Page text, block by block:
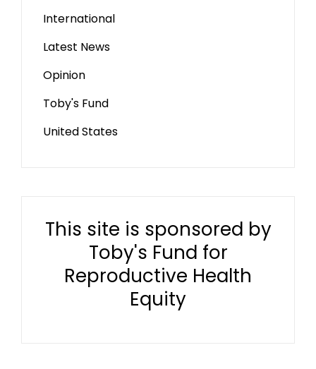
International
Latest News
Opinion
Toby's Fund
United States
This site is sponsored by
Toby's Fund for
Reproductive Health
Equity